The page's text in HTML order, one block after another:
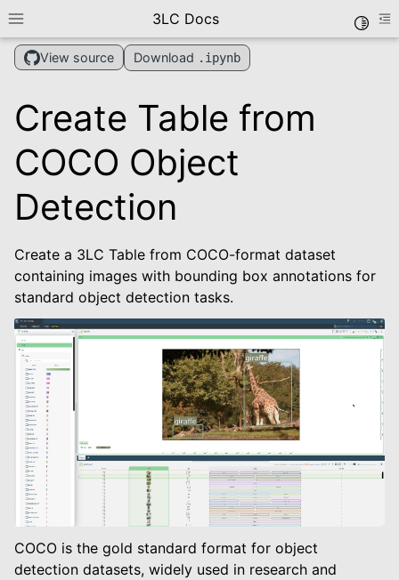
Toggle site navigation sidebar
3LC Docs
navigation of User Guide
navigation of Data Types
navigation of Python Package
navigation of Dashboard
navigation of Examples
navigation of Create Tables
View source Download .ipynb
Create Table from
COCO Object
Detection
Create a 3LC Table from COCO-format dataset
containing images with bounding box annotations for
standard object detection tasks.
COCO is the gold standard format for object
detection datasets, widely used in research and